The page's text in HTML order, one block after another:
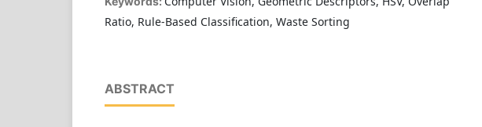
Ratio, Rule-Based Classification, Waste Sorting
ABSTRACT